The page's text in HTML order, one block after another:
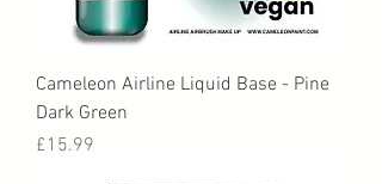
Cameleon Airline Liquid Base - Pine
Dark Green
Price
£15.99